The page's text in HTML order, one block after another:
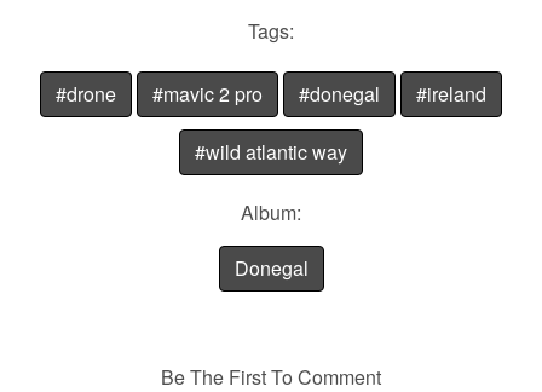
Tags:
#drone #mavic 2 pro #donegal #ireland
#wild atlantic way
Album:
Donegal
Be The First To Comment